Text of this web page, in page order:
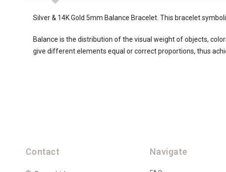
Silver & 14K Gold 5mm Balance Bracelet. This bracelet
Balance is the distribution of the visual weight of objects,
give different elements equal or correct proportions, thus
Contact Navigate